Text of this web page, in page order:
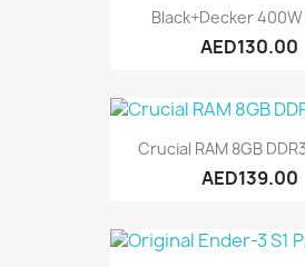
Black+Decker 400W
AED130.00
Crucial RAM 8GB
AED139.00